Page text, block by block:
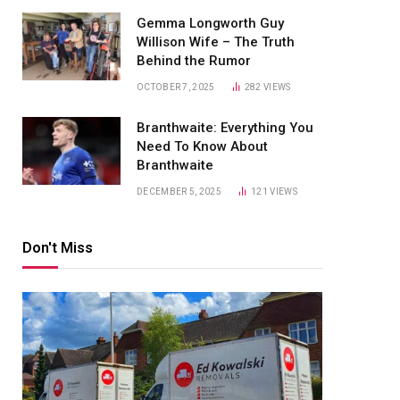
Gemma Longworth Guy
Willison Wife – The Truth
Behind the Rumor
OCTOBER 7, 2025 282VIEWS
Branthwaite: Everything You
Need To Know About
Branthwaite
DECEMBER 5, 2025 121VIEWS
Don't Miss